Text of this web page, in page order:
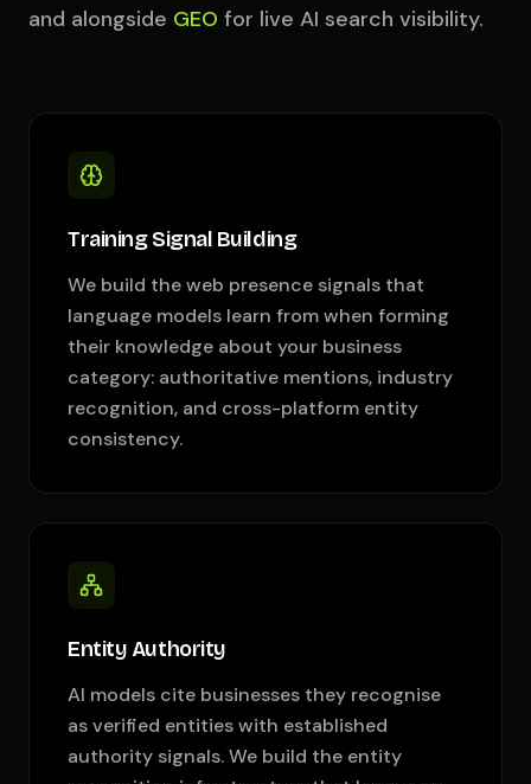
and alongside GEO for live AI search visibility.
Training Signal Building
We build the web presence signals that
language models learn from when forming
their knowledge about your business
category: authoritative mentions, industry
recognition, and cross-platform entity
consistency.
Entity Authority
AI models cite businesses they recognise
as verified entities with established
authority signals. We build the entity